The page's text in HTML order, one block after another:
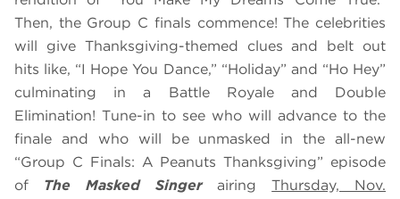
Then, the Group C finals commence! The celebrities
will give Thanksgiving-themed clues and belt out
hits like, “I Hope You Dance,” “Holiday” and “Ho Hey”
culminating in a Battle Royale and Double
Elimination! Tune-in to see who will advance to the
finale and who will be unmasked in the all-new
“Group C Finals: A Peanuts Thanksgiving” episode
of The Masked SingerairingThursday, Nov.